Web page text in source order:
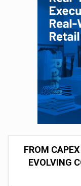
FROM
EVOLVING